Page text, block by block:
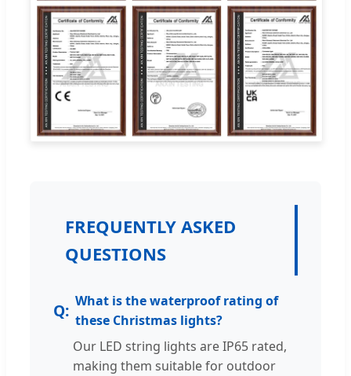
FREQUENTLY ASKED
QUESTIONS
What is the waterproof rating of
these Christmas lights?
Our LED string lights are IP65 rated,
making them suitable for outdoor